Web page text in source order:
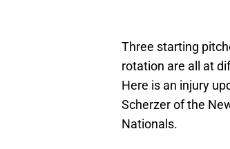
Three starting
rotation are all at
Here is an injury
Scherzer of the
Nationals.